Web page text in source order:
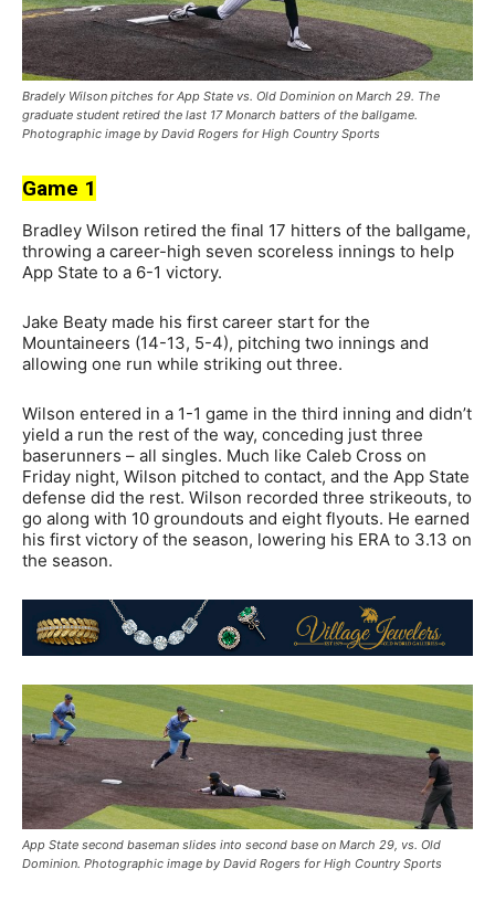
Bradely Wilson pitches for App State vs. Old Dominion on March 29. The
graduate student retired the last 17 Monarch batters of the ballgame.
Photographic image by David Rogers for High Country Sports
Game 1
Bradley Wilson retired the final 17 hitters of the ballgame,
throwing a career-high seven scoreless innings to help
App State to a 6-1 victory.
Jake Beaty made his first career start for the
Mountaineers (14-13, 5-4), pitching two innings and
allowing one run while striking out three.
Wilson entered in a 1-1 game in the third inning and didn’t
yield a run the rest of the way, conceding just three
baserunners – all singles. Much like Caleb Cross on
Friday night, Wilson pitched to contact, and the App State
defense did the rest. Wilson recorded three strikeouts, to
go along with 10 groundouts and eight flyouts. He earned
his first victory of the season, lowering his ERA to 3.13 on
the season.
App State second baseman slides into second base on March 29, vs. Old
Dominion. Photographic image by David Rogers for High Country Sports